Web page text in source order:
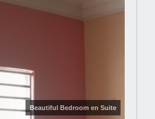
Beautiful Bedroom en Suite